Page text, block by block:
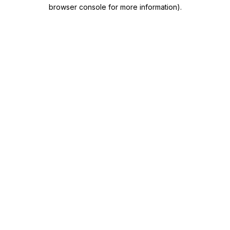
browser console for more information).